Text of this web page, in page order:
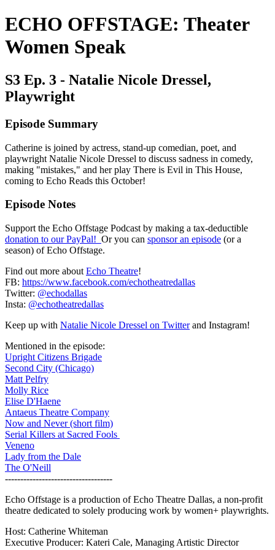
ECHO OFFSTAGE: Theater
Women Speak
S3 Ep. 3 - Natalie Nicole Dressel,
Playwright
Episode Summary
Catherine is joined by actress, stand-up comedian, poet, and
playwright Natalie Nicole Dressel to discuss sadness in comedy,
making "mistakes," and her play There is Evil in This House,
coming to Echo Reads this October!
Episode Notes
Support the Echo Offstage Podcast by making a tax-deductible
donation to our PayPal! Or you can sponsor an episode (or a
season) of Echo Offstage.
Find out more about Echo Theatre!
FB: https://www.facebook.com/echotheatredallas
Twitter: @echodallas
Insta: @echotheatredallas
Keep up with Natalie Nicole Dressel on Twitterand Instagram!
Mentioned in the episode:
Upright Citizens Brigade
Second City (Chicago)
Matt Pelfry
Molly Rice
Elise D'Haene
Antaeus Theatre Company
Now and Never (short film)
Serial Killers at Sacred Fools
Veneno
Lady from the Dale
The O'Neill
-----------------------------------
Echo Offstage is a production of Echo Theatre Dallas, a non-profit
theatre dedicated to solely producing work by women+ playwrights.
Host: Catherine Whiteman
Executive Producer: Kateri Cale, Managing Artistic Director